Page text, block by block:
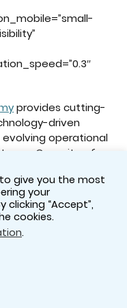
provides cutting-
driven
operational
Our suite of
part of your
and efficiency.
concerns you
of regulatory
successful
give you the most
your
clicking “Accept”,
cookies.
.